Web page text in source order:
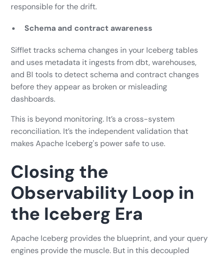
responsible for the drift.
Schema and contract awareness
Sifflet tracks schema changes in your Iceberg tables
and uses metadata it ingests from dbt, warehouses,
and BI tools to detect schema and contract changes
before they appear as broken or misleading
dashboards.
This is beyond monitoring. It’s a cross-system
reconciliation. It’s the independent validation that
makes Apache Iceberg's power safe to use.
Closing the
Observability Loop in
the Iceberg Era
Apache Iceberg provides the blueprint, and your query
engines provide the muscle. But in this decoupled